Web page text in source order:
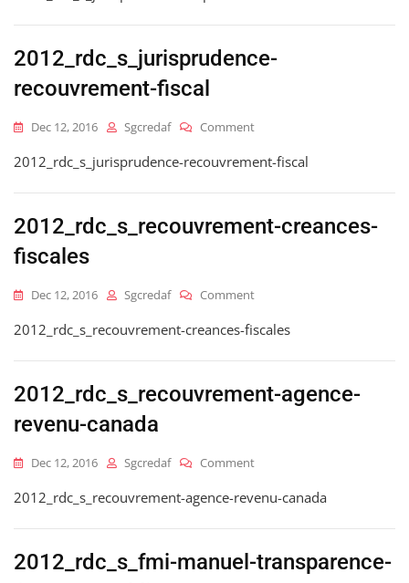
Insolvabilite
2012_rdc_s_jurisprudence-
recouvrement-fiscal
Dec 12, 2016 Sgcredaf CommentOn
Recouvrement-
2012_rdc_s_jurisprudence-recouvrement-fiscal
2012_rdc_s_recouvrement-creances-
fiscales
Dec 12, 2016 Sgcredaf CommentOn
Creances-
2012_rdc_s_recouvrement-creances-fiscales
2012_rdc_s_recouvrement-agence-
revenu-canada
Dec 12, 2016 Sgcredaf CommentOn
Agence-
Canada
2012_rdc_s_recouvrement-agence-revenu-canada
2012_rdc_s_fmi-manuel-transparence-